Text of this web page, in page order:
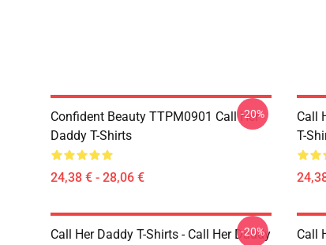
Confident Beauty TTPM0901 Call Her
Daddy T-Shirts
24,38 € - 28,06 €
-20%
Call
T-
Call Her Daddy T-Shirts - Call Her Daddy
-20%
Call